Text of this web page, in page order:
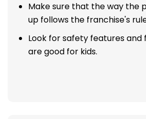
Make sure that the way the
up follows the franchise's
Look for safety features and
are good for kids.